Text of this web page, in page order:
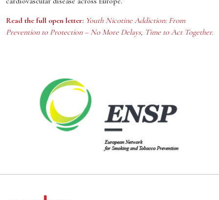
Read the full open letter: Youth Nicotine Addiction: From
Prevention to Protection – No More Delays, Time to Act Together.